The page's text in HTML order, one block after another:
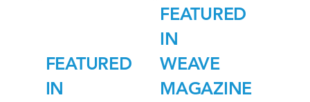
FEATURED
IN
FEATURED
IN
WEAVE
MAGAZINE